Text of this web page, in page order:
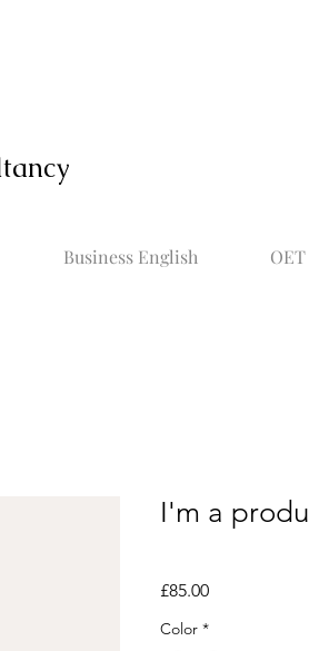
Business English
I'm a
£85.00Price
Color *